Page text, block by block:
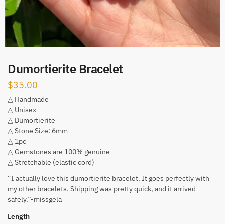
Dumortierite Bracelet
$35.00
△ Handmade
△ Unisex
△ Dumortierite
△ Stone Size: 6mm
△ 1pc
△ Gemstones are 100% genuine
△ Stretchable (elastic cord)
“I actually love this dumortierite bracelet. It goes perfectly with
my other bracelets. Shipping was pretty quick, and it arrived
safely.”-missgela
Length